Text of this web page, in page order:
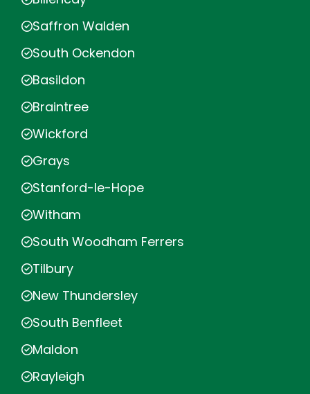
Saffron Walden
South Ockendon
Basildon
Braintree
Wickford
Grays
Stanford-le-Hope
Witham
South Woodham Ferrers
Tilbury
New Thundersley
South Benfleet
Maldon
Rayleigh